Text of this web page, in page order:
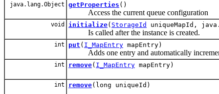
java.lang.Object getProperties ()
Access the current queue configuration
void initialize( StorageId uniqueMapId,
Is called after the instance is created.
int put ( I_MapEntry mapEntry)
Adds one entry and automatically
int remove( I_MapEntry mapEntry)
int remove(long uniqueId)